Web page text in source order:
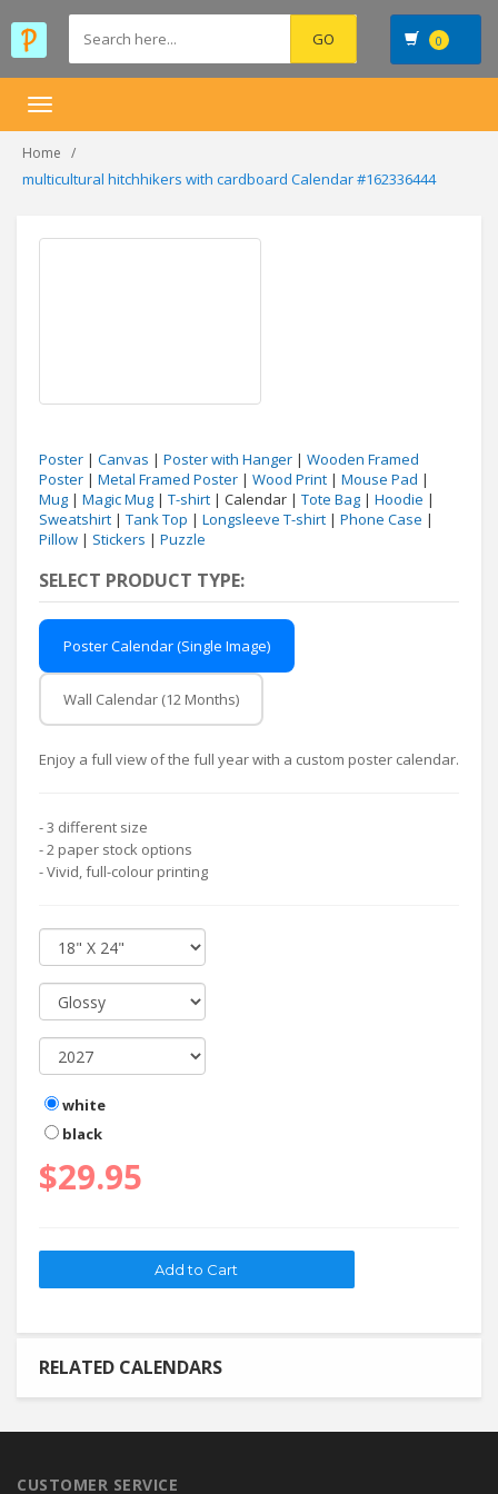
0
Toggle
Home
multicultural hitchhikers with cardboard Calendar #162336444
Poster | Canvas | Poster with Hanger | Wooden Framed
Poster | Metal Framed Poster | Wood Print | Mouse Pad |
Mug | Magic Mug | T-shirt | Calendar | Tote Bag | Hoodie |
Sweatshirt | Tank Top | Longsleeve T-shirt | Phone Case |
Pillow | Stickers | Puzzle
SELECT PRODUCT TYPE:
Poster Calendar (Single Image)
Wall Calendar (12 Months)
Enjoy a full view of the full year with a custom poster calendar.
- 3 different size
- 2 paper stock options
- Vivid, full-colour printing
white
black
$29.95
RELATED CALENDARS
CUSTOMER SERVICE